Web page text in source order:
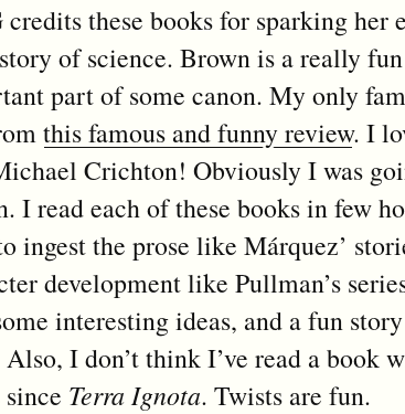
these books for sparking her
of science. Brown is a really
part of some canon. My only
this famous and funny review. I
Crichton! Obviously I was
I read each of these books in few
ingest the prose like Márquez’
development like Pullman’s
interesting ideas, and a fun
Also, I don’t think I’ve read a book
Terra Ignota. Twists are fun.